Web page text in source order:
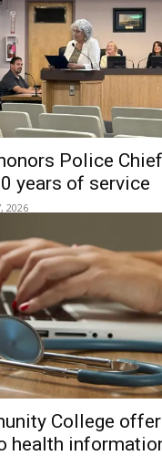
Police
years of service
2026
College
health